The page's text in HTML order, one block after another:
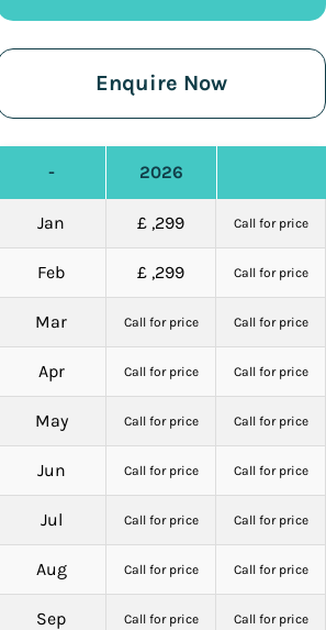
Enquire Now
- 2026
Jan £ ,299 Call for price
Feb £ ,299 Call for price
Mar Call for price Call for price
Apr Call for price Call for price
May Call for price Call for price
Jun Call for price Call for price
Jul Call for price Call for price
Aug Call for price Call for price
Sep Call for price Call for price